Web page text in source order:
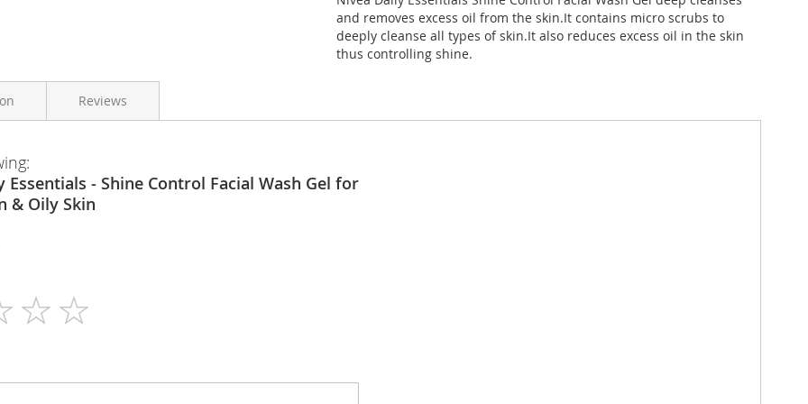
and removes excess oil from the skin.It contains micro scrubs to
deeply cleanse all types of skin.It also reduces excess oil in the skin
thus controlling shine.
Nivea
150ml
Reviews
& Oily Skin